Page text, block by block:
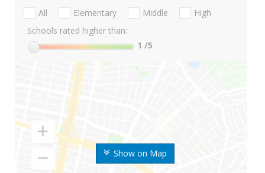
Show on Map
All Elementary Middle
High
Schools rated higher than:
1 /5